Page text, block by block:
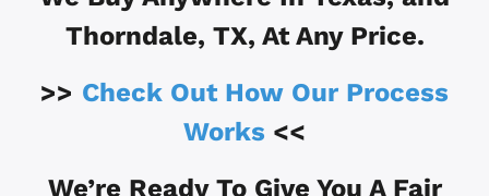
Thorndale, TX, At Any Price.
>> Check Out How Our Process
Works <<
We’re Ready To Give You A Fair